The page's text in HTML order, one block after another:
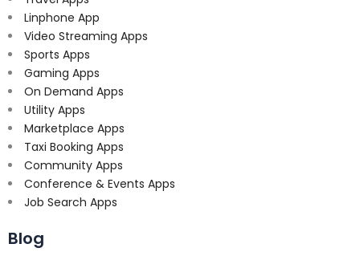
Linphone App
Video Streaming Apps
Sports Apps
Gaming Apps
On Demand Apps
Utility Apps
Marketplace Apps
Taxi Booking Apps
Community Apps
Conference & Events Apps
Job Search Apps
Blog